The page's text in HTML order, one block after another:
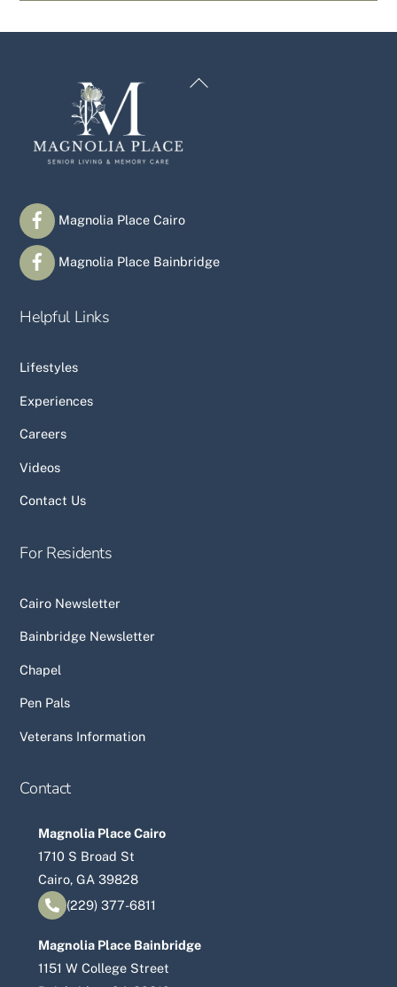
Back
Magnolia Place Cairo
Magnolia Place Bainbridge
Helpful Links
Lifestyles
Experiences
Careers
Videos
Contact Us
For Residents
Cairo Newsletter
Bainbridge Newsletter
Chapel
Pen Pals
Veterans Information
Contact
Magnolia Place Cairo
1710 S Broad St
Cairo, GA 39828
(229) 377-6811
Magnolia Place Bainbridge
1151 W College Street